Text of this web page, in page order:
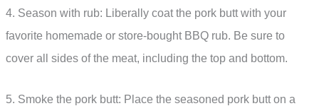
4. Season with rub: Liberally coat the pork butt with your
favorite homemade or store-bought BBQ rub. Be sure to
cover all sides of the meat, including the top and bottom.
5. Smoke the pork butt: Place the seasoned pork butt on a